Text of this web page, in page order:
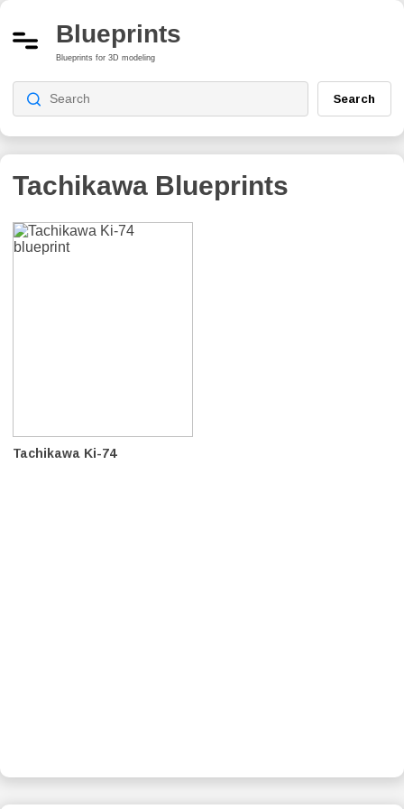
Blueprints
Blueprints for 3D modeling
Search
Tachikawa Blueprints
Tachikawa Ki-74